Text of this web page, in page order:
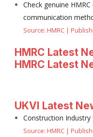
Check genuine
communication
Source: HMRC
HMRC Latest
HMRC Latest
UKVI Latest
Construction Industry
Source: HMRC